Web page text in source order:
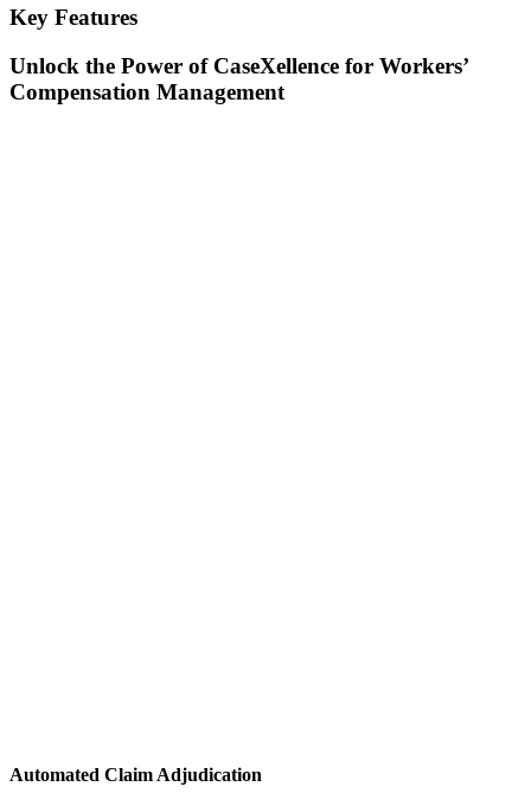
Key Features
Unlock the Power of CaseXellence for Workers’
Compensation Management
Automated Claim Adjudication